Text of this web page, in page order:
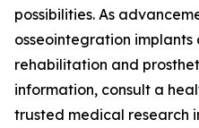
possibilities. As
osseointegration implants
rehabilitation and
information, consult a
trusted medical research